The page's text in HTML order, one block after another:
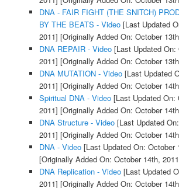
DNA - FAIR FIGHT (THE SNITCH)
BY THE BEATS - Video[Last Updated
2011] [Originally Added On: October
DNA REPAIR - Video[Last Updated On:
2011] [Originally Added On: October
DNA MUTATION - Video[Last Updated
2011] [Originally Added On: October
Spiritual DNA - Video[Last Updated On:
2011] [Originally Added On: October
DNA Structure - Video[Last Updated
2011] [Originally Added On: October
DNA - Video[Last Updated On: October
[Originally Added On: October 14th,
DNA Replication - Video[Last Updated
2011] [Originally Added On: October